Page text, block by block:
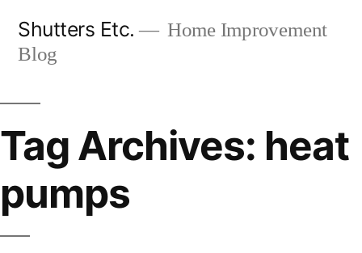
Shutters Etc.
Home Improvement
Blog
Tag Archives: heat
pumps